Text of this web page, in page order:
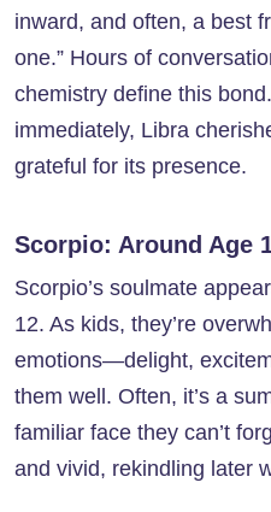
inward, and often, a best
one.” Hours of
chemistry define this
immediately, Libra
grateful for its presence.
Scorpio: Around Age
Scorpio’s soulmate
12. As kids, they’re
emotions—delight,
them well. Often, it’s a
familiar face they can’t
and vivid, rekindling later